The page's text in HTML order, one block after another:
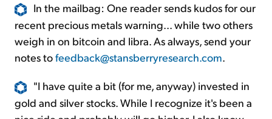
In the mailbag: One reader sends kudos for our
recent precious metals warning... while two others
weigh in on bitcoin and libra. As always, send your
notes tofeedback@stansberryresearch.com.
"I have quite a bit (for me, anyway) invested in
gold and silver stocks. While I recognize it's been a